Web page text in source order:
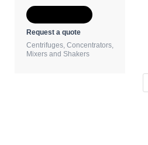
Request a quote
Centrifuges, Concentrators,
Mixers and Shakers